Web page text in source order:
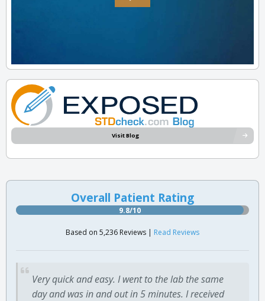
Visit Blog
Overall Patient Rating
9.8/10
Based on 5,236 Reviews | Read Reviews
Very quick and easy. I went to the lab the same
day and was in and out in 5 minutes. I received